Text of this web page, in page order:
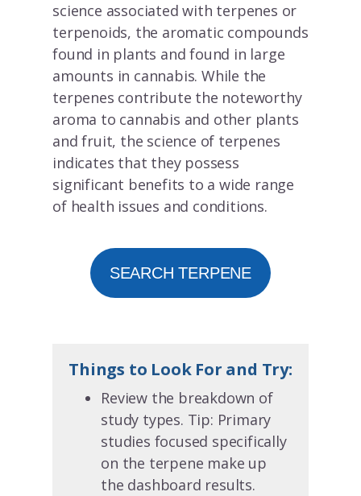
science associated with terpenes or
terpenoids, the aromatic compounds
found in plants and found in large
amounts in cannabis. While the
terpenes contribute the noteworthy
aroma to cannabis and other plants
and fruit, the science of terpenes
indicates that they possess
significant benefits to a wide range
of health issues and conditions.
SEARCH TERPENE
Things to Look For and Try:
Review the breakdown of
study types. Tip: Primary
studies focused specifically
on the terpene make up
the dashboard results.